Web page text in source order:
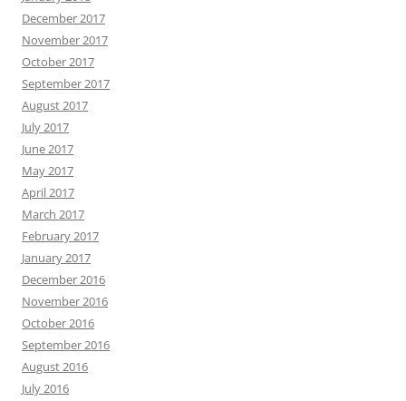
December 2017
November 2017
October 2017
September 2017
August 2017
July 2017
June 2017
May 2017
April 2017
March 2017
February 2017
January 2017
December 2016
November 2016
October 2016
September 2016
August 2016
July 2016